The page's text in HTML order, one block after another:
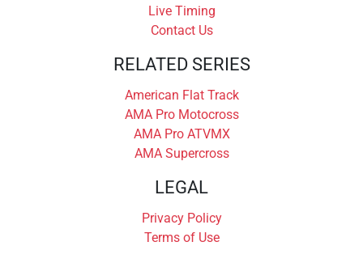
Live Timing
Contact Us
RELATED SERIES
American Flat Track
AMA Pro Motocross
AMA Pro ATVMX
AMA Supercross
LEGAL
Privacy Policy
Terms of Use